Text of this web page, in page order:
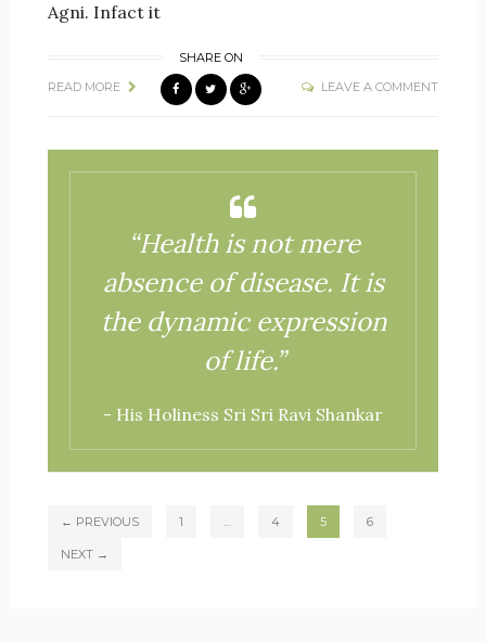
Agni. Infact it
READ MORE
SHARE ON
LEAVE A COMMENT
“Health is not mere
absence of disease. It is
the dynamic expression
of life.”
- His Holiness Sri Sri Ravi Shankar
← PREVIOUS 1 … 4 5 6
NEXT →